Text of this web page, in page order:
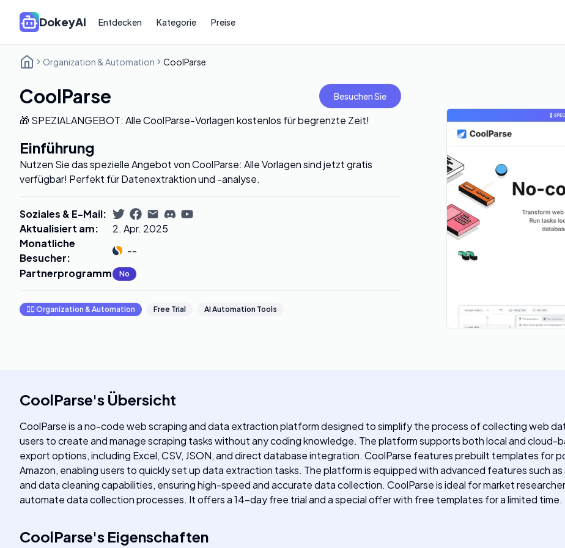
DokeyAI Entdecken Kategorie Preise
Organization & Automation CoolParse
CoolParse Besuchen Sie
🎁 SPEZIALANGEBOT: Alle CoolParse-Vorlagen kostenlos für begrenzte Zeit!
Einführung
Nutzen Sie das spezielle Angebot von CoolParse: Alle Vorlagen sind jetzt gratis
verfügbar! Perfekt für Datenextraktion und -analyse.
Soziales & E-Mail:
Aktualisiert am:
2. Apr. 2025
Monatliche
Besucher:
--
Partnerprogramm: No
🧞‍♂️ Organization & Automation Free Trial AI Automation Tools
CoolParse's Übersicht
CoolParse is a no-code web scraping and data extraction platform designed to simplify the process of collecting web
users to create and manage scraping tasks without any coding knowledge. The platform supports both local and cloud-
export options, including Excel, CSV, JSON, and direct database integration. CoolParse features prebuilt templates for
Amazon, enabling users to quickly set up data extraction tasks. The platform is equipped with advanced features such
and data cleaning capabilities, ensuring high-speed and accurate data collection. CoolParse is ideal for market
automate data collection processes. It offers a 14-day free trial and a special offer with free templates for a limited time.
CoolParse's Eigenschaften